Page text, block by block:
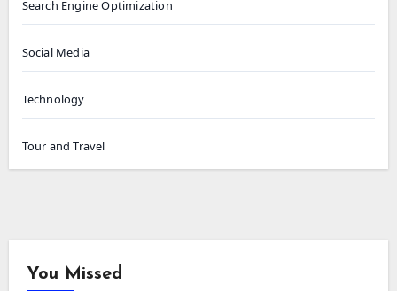
Search Engine Optimization
Social Media
Technology
Tour and Travel
You Missed